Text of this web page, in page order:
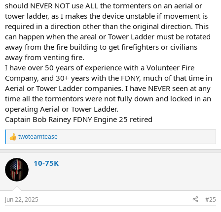
should NEVER NOT use ALL the tormenters on an aerial or
tower ladder, as I makes the device unstable if movement is
required in a direction other than the original direction. This
can happen when the areal or Tower Ladder must be rotated
away from the fire building to get firefighters or civilians
away from venting fire.
I have over 50 years of experience with a Volunteer Fire
Company, and 30+ years with the FDNY, much of that time in
Aerial or Tower Ladder companies. I have NEVER seen at any
time all the tormentors were not fully down and locked in an
operating Aerial or Tower Ladder.
Captain Bob Rainey FDNY Engine 25 retired
R
e
c
t
i
s
twoteamtease
10-75K
Jun 22, 2025 #25